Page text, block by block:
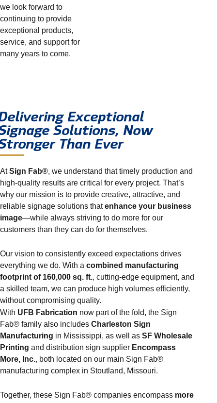
we look forward to
continuing to provide
exceptional products,
service, and support for
many years to come.
Exceptional
Solutions, Now
Than Ever
AtSign Fab®, we understand that timely production and
high-quality results are critical for every project. That’s
why our mission is to provide creative, attractive, and
reliable signage solutions thatenhance your business
image—while always striving to do more for our
customers than they can do for themselves.
Our vision to consistently exceed expectations drives
everything we do. With a combined manufacturing
footprint of 160,000 sq. ft., cutting-edge equipment, and
a skilled team, we can produce high volumes efficiently,
without compromising quality.
With UFB Fabrication now part of the fold, the Sign
Fab® family also includes Charleston Sign
Manufacturing in Mississippi, as well as SF Wholesale
Printing and distribution sign supplier Encompass
More, Inc., both located on our main Sign Fab®
manufacturing complex in Stoutland, Missouri.
Together, these Sign Fab® companies encompass more